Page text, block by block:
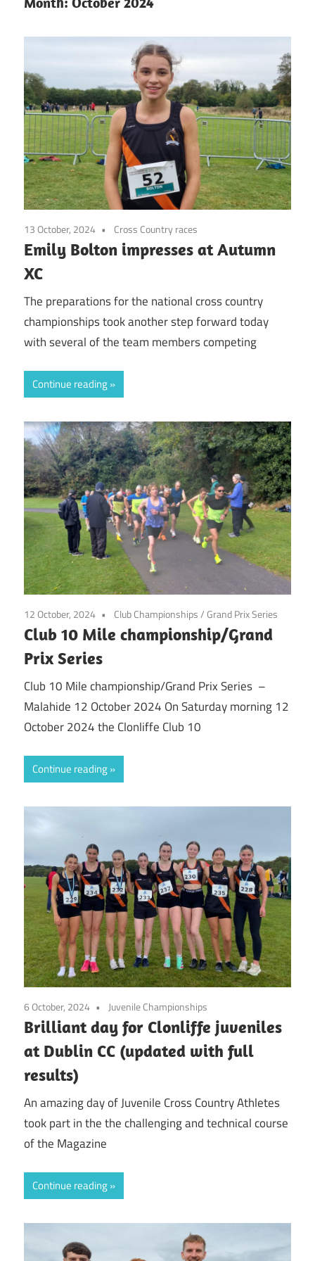
13 October, 2024 Cross Country races
Emily Bolton impresses at Autumn
XC
The preparations for the national cross country
championships took another step forward today
with several of the team members competing
Continue reading
12 October, 2024 Club Championships/Grand Prix Series
Club 10 Mile championship/Grand
Prix Series
Club 10 Mile championship/Grand Prix Series –
Malahide 12 October 2024 On Saturday morning 12
October 2024 the Clonliffe Club 10
Continue reading
6 October, 2024 Juvenile Championships
Brilliant day for Clonliffe juveniles
at Dublin CC (updated with full
results)
An amazing day of Juvenile Cross Country Athletes
took part in the the challenging and technical course
of the Magazine
Continue reading